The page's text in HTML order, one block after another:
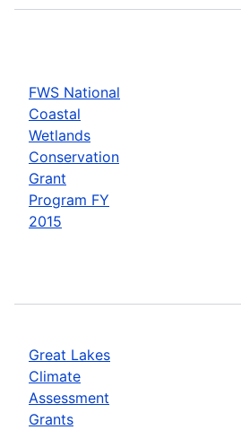
FWS National
Coastal
Wetlands
Conservation
Grant
Program FY
2015
Great Lakes
Climate
Assessment
Grants